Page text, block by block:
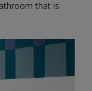
that is